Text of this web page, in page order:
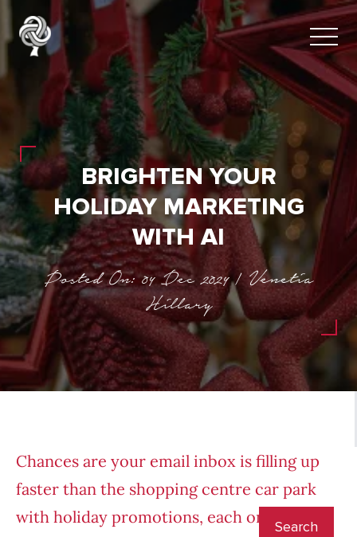
BRIGHTEN YOUR
HOLIDAY MARKETING
WITH AI
Posted On: 04 Dec 2024 | Venetia
Hillary
Chances are your email inbox is filling up
faster than the shopping centre car park
with holiday promotions, each one trying